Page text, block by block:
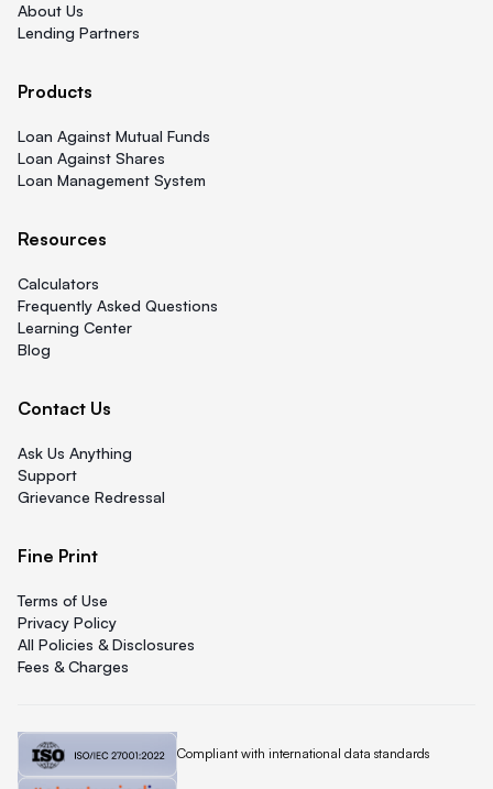
About Us
Lending Partners
Products
Loan Against Mutual Funds
Loan Against Shares
Loan Management System
Resources
Calculators
Frequently Asked Questions
Learning Center
Blog
Contact Us
Ask Us Anything
Support
Grievance Redressal
Fine Print
Terms of Use
Privacy Policy
All Policies & Disclosures
Fees & Charges
Quicklend is
Compliant with international data standards